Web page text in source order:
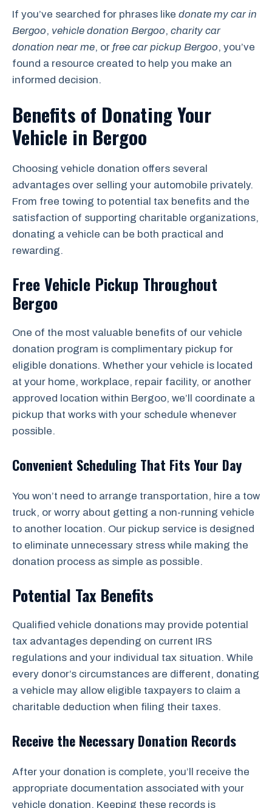
If you’ve searched for phrases like donate my car in
Bergoo, vehicle donation Bergoo, charity car
donation near me, or free car pickup Bergoo, you’ve
found a resource created to help you make an
informed decision.
Benefits of Donating Your
Vehicle in Bergoo
Choosing vehicle donation offers several
advantages over selling your automobile privately.
From free towing to potential tax benefits and the
satisfaction of supporting charitable organizations,
donating a vehicle can be both practical and
rewarding.
Free Vehicle Pickup Throughout
Bergoo
One of the most valuable benefits of our vehicle
donation program is complimentary pickup for
eligible donations. Whether your vehicle is located
at your home, workplace, repair facility, or another
approved location within Bergoo, we’ll coordinate a
pickup that works with your schedule whenever
possible.
Convenient Scheduling That Fits Your Day
You won’t need to arrange transportation, hire a tow
truck, or worry about getting a non-running vehicle
to another location. Our pickup service is designed
to eliminate unnecessary stress while making the
donation process as simple as possible.
Potential Tax Benefits
Qualified vehicle donations may provide potential
tax advantages depending on current IRS
regulations and your individual tax situation. While
every donor’s circumstances are different, donating
a vehicle may allow eligible taxpayers to claim a
charitable deduction when filing their taxes.
Receive the Necessary Donation Records
After your donation is complete, you’ll receive the
appropriate documentation associated with your
vehicle donation. Keeping these records is